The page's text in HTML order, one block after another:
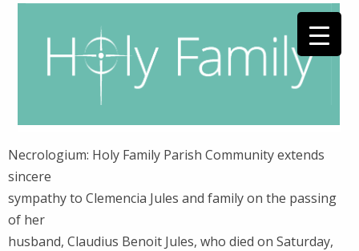
Necrologium: Holy Family Parish Community extends
sincere
sympathy to Clemencia Jules and family on the passing
of her
husband, Claudius Benoit Jules, who died on Saturday,